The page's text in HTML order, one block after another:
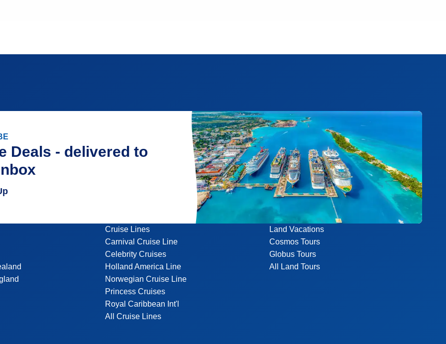
Deals - delivered to
Cruise Lines
Carnival Cruise Line
Celebrity Cruises
Holland America Line
Norwegian Cruise Line
Princess Cruises
Royal Caribbean Int'l
All Cruise Lines
Land Vacations
Cosmos Tours
Globus Tours
All Land Tours